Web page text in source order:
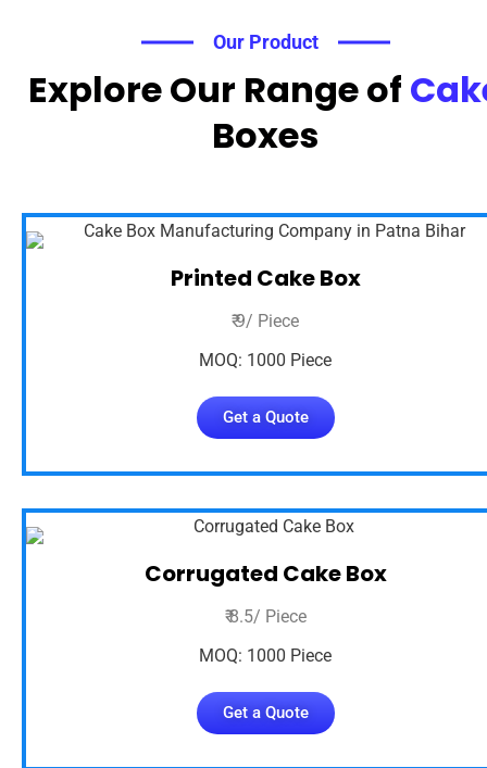
Our Product
Explore Our Range of
Boxes
Printed Cake Box
₹ 9/ Piece
MOQ: 1000 Piece
Get a Quote
Corrugated Cake Box
₹ 8.5/ Piece
MOQ: 1000 Piece
Get a Quote